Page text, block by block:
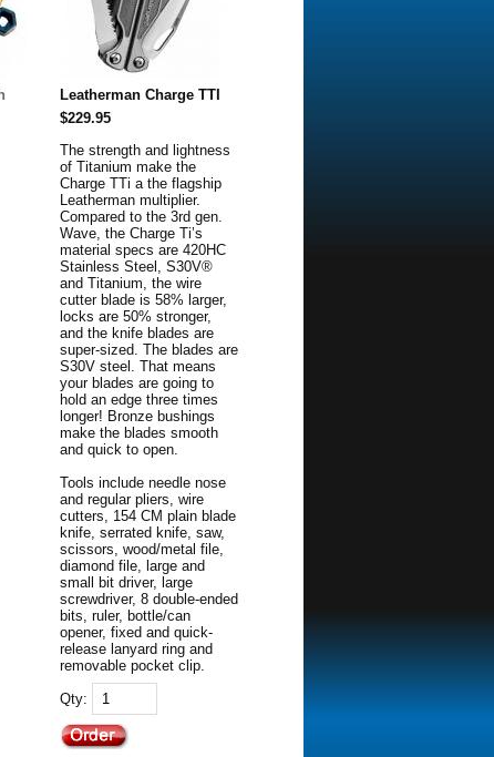
Leatherman Charge TTI
$229.95
The strength and lightness
of Titanium make the
Charge TTi a the flagship
Leatherman multiplier.
Compared to the 3rd gen.
Wave, the Charge Ti’s
material specs are 420HC
Stainless Steel, S30V®
and Titanium, the wire
cutter blade is 58% larger,
locks are 50% stronger,
and the knife blades are
super-sized. The blades are
S30V steel. That means
your blades are going to
hold an edge three times
longer! Bronze bushings
make the blades smooth
and quick to open.
Tools include needle nose
and regular pliers, wire
cutters, 154 CM plain blade
knife, serrated knife, saw,
scissors, wood/metal file,
diamond file, large and
small bit driver, large
screwdriver, 8 double-ended
bits, ruler, bottle/can
opener, fixed and quick-
release lanyard ring and
removable pocket clip.
Qty: